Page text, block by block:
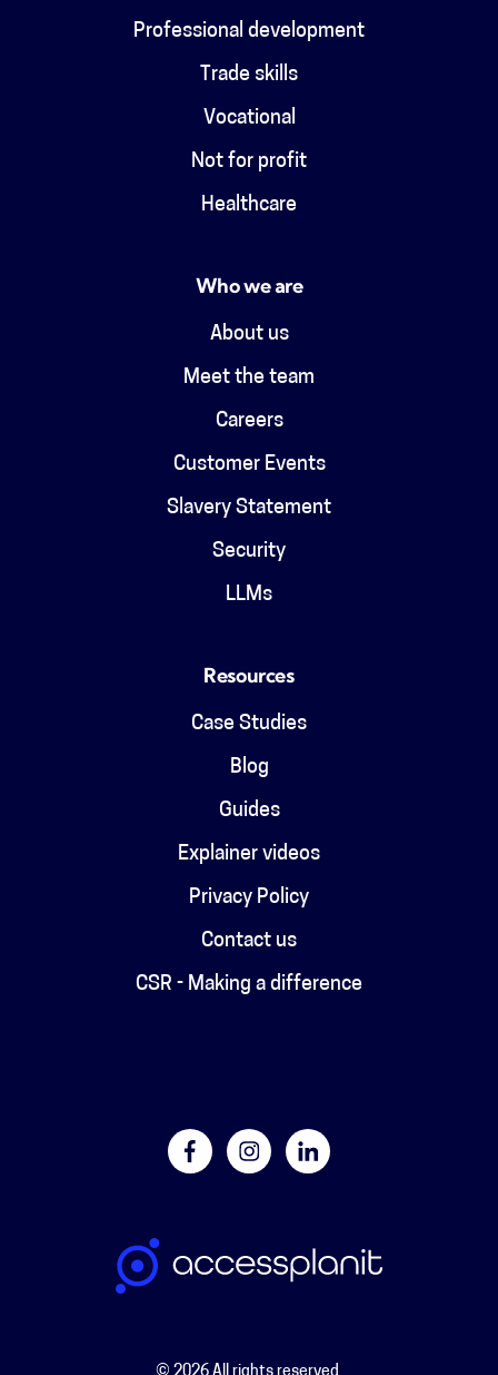
Professional development
Trade skills
Vocational
Not for profit
Healthcare
Who we are
About us
Meet the team
Careers
Customer Events
Slavery Statement
Security
LLMs
Resources
Case Studies
Blog
Guides
Explainer videos
Privacy Policy
Contact us
CSR - Making a difference